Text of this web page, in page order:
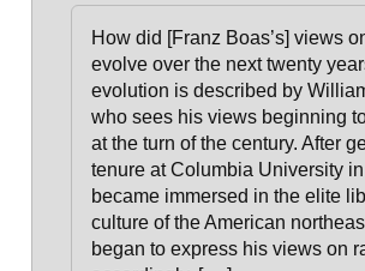
How did [Franz Boas’s] views
evolve over the next twenty
evolution is described by
who sees his views beginning
at the turn of the century. After
tenure at Columbia University
became immersed in the elite
culture of the American
began to express his views on